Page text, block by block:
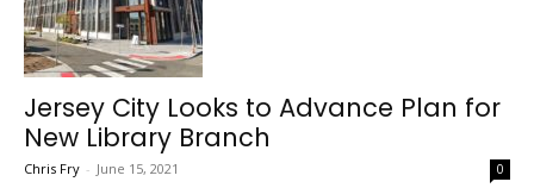
Jersey City Looks to Advance Plan for
New Library Branch
Chris Fry - June 15, 2021 0